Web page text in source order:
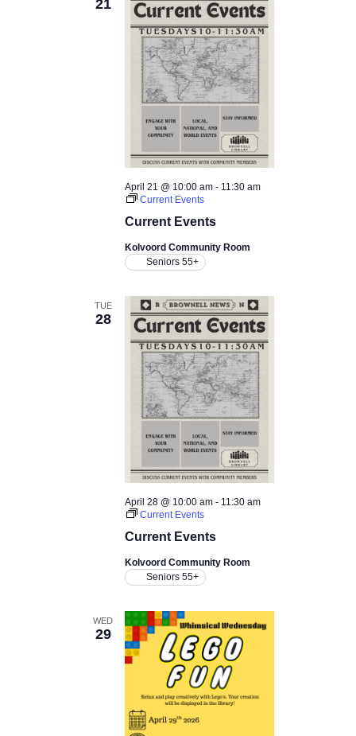
21
Current Events
April 21 @ 10:00 am- 11:30 am
Current Events
Kolvoord Community Room
Seniors 55+
TUE
28
Current Events
April 28 @ 10:00 am- 11:30 am
Current Events
Kolvoord Community Room
Seniors 55+
WED
29